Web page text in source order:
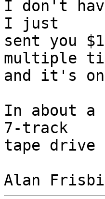
I don't
I just
sent you
multiple
and it's
In about a
7-track
tape